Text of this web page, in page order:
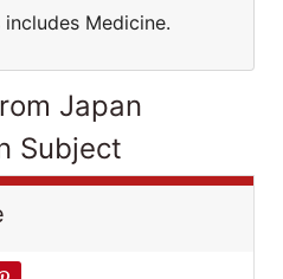
Medicine.
Japan
Subject